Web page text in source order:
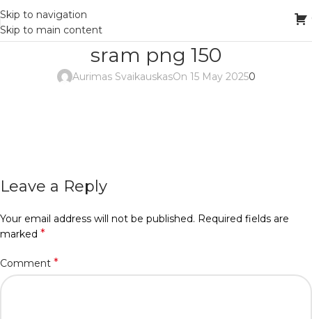
Skip to navigation
Skip to main content
sram png 150
Aurimas SvaikauskasOn 15 May 20250
Leave a Reply
Your email address will not be published. Required fields are
marked *
Comment *